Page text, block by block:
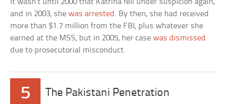
It wasn’t until 2000 that Katrina fell under suspicion again,
and in 2003, shewas arrested . By then, she had received
more than $1.7 million from the FBI, plus whatever she
earned at the MSS, but in 2005, her casewas dismissed
due to prosecutorial misconduct.
5 The Pakistani Penetration